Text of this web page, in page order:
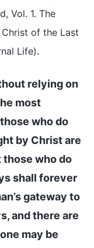
Vol. 1. The
of the Last
Life).
relying on
most
who do
by Christ are
those who do
shall forever
gateway to
and there are
may be